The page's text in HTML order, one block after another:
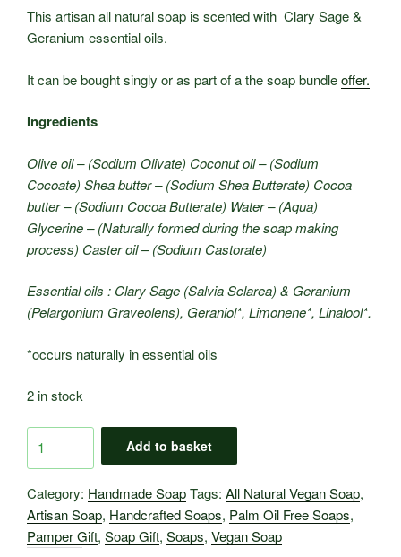
This artisan all natural soap is scented with Clary Sage &
Geranium essential oils.
It can be bought singly or as part of a the soap bundleoffer.
Ingredients
Olive oil – (Sodium Olivate) Coconut oil – (Sodium
Cocoate) Shea butter – (Sodium Shea Butterate) Cocoa
butter – (Sodium Cocoa Butterate) Water – (Aqua)
Glycerine – (Naturally formed during the soap making
process) Caster oil – (Sodium Castorate)
Essential oils : Clary Sage (Salvia Sclarea) & Geranium
(Pelargonium Graveolens), Geraniol*, Limonene*, Linalool*.
*occurs naturally in essential oils
2 in stock
Soaps
Clary
Sage
&
Add to basket
Category: Handmade SoapTags: All Natural Vegan Soap,
Artisan Soap, Handcrafted Soaps, Palm Oil Free Soaps,
Pamper Gift, Soap Gift, Soaps, Vegan Soap